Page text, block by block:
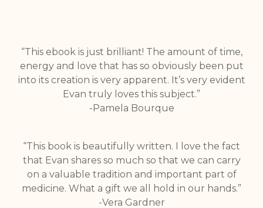
“This ebook is just brilliant! The amount of time,
energy and love that has so obviously been put
into its creation is very apparent. It’s very evident
Evan truly loves this subject.”
-Pamela Bourque
“This book is beautifully written. I love the fact
that Evan shares so much so that we can carry
on a valuable tradition and important part of
medicine. What a gift we all hold in our hands.”
-Vera Gardner